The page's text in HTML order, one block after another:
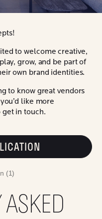
to welcome creative,
grow, and be part of
own brand identities.
to know great vendors
like more
in touch.